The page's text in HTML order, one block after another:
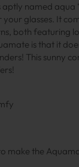
aptly named aqua
glasses. It
both featuring
is that it
This sunny
make the